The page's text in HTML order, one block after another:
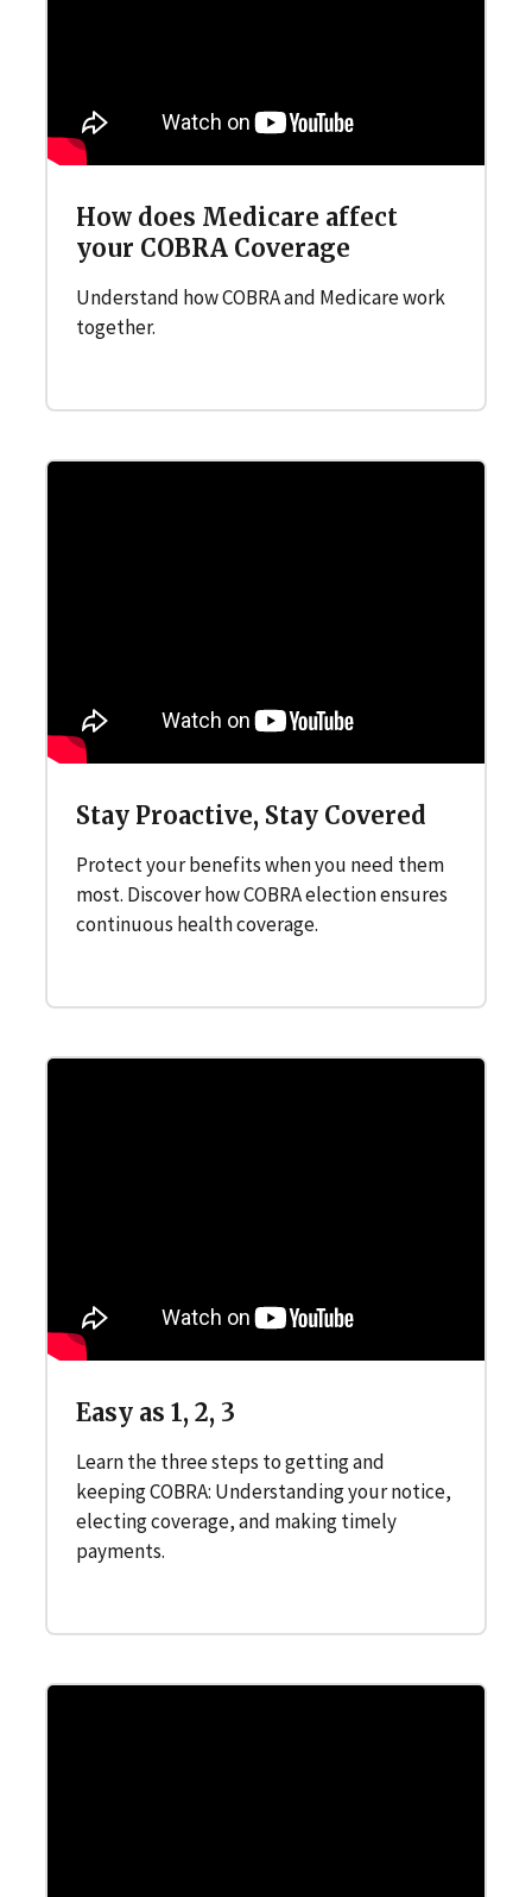
How does Medicare affect
your COBRA Coverage
Understand how COBRA and Medicare work
together.
Stay Proactive, Stay Covered
Protect your benefits when you need them
most. Discover how COBRA election ensures
continuous health coverage.
Easy as 1, 2, 3
Learn the three steps to getting and
keeping COBRA: Understanding your notice,
electing coverage, and making timely
payments.